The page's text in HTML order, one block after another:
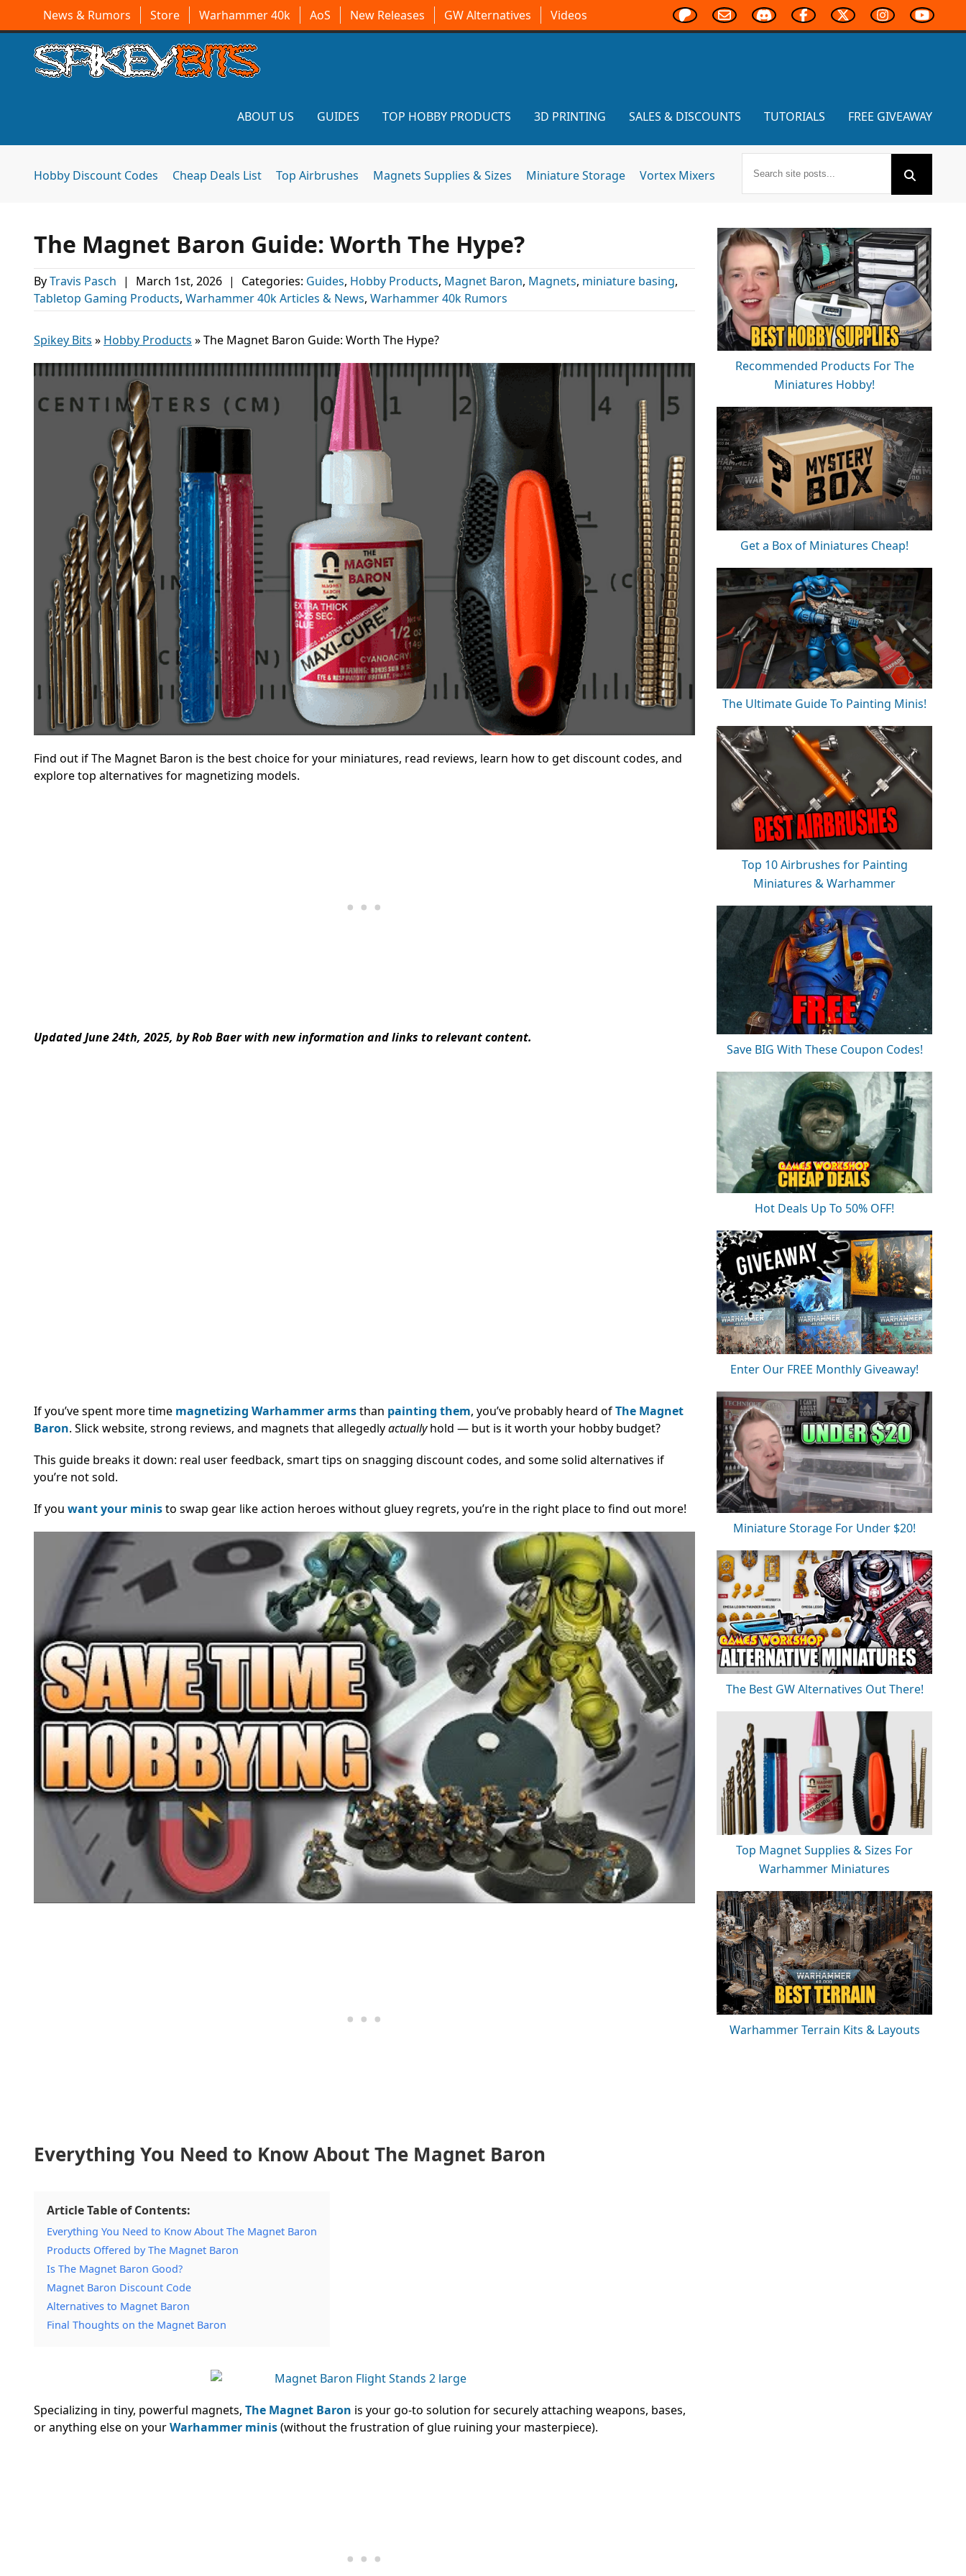
News & Rumors Store Warhammer 40k AoS New Releases GW Alternatives Videos
ABOUT US GUIDES TOP HOBBY PRODUCTS 3D PRINTING SALES & DISCOUNTS TUTORIALS FREE GIVEAWAY
Hobby Discount Codes Cheap Deals List Top Airbrushes Magnets Supplies & Sizes Miniature Storage Vortex Mixers
The Magnet Baron Guide: Worth The Hype?
ByTravis Pasch | March 1st, 2026 | Categories: Guides, Hobby Products, Magnet Baron, Magnets, miniature basing,
Tabletop Gaming Products, Warhammer 40k Articles & News, Warhammer 40k Rumors
Spikey Bits » Hobby Products »The Magnet Baron Guide: Worth The Hype?
Find out if The Magnet Baron is the best choice for your miniatures, read reviews, learn how to get discount codes, and
explore top alternatives for magnetizing models.
Updated June 24th, 2025, by Rob Baer with new information and links to relevant content.
If you’ve spent more time magnetizing Warhammer armsthan painting them, you’ve probably heard ofThe Magnet
Baron. Slick website, strong reviews, and magnets that allegedlyactuallyhold — but is it worth your hobby budget?
This guide breaks it down: real user feedback, smart tips on snagging discount codes, and some solid alternatives if
you’re not sold.
If you want your ministo swap gear like action heroes without gluey regrets, you’re in the right place to find out more!
Everything You Need to Know About The Magnet Baron
Article Table of Contents:
Everything You Need to Know About The Magnet Baron
Products Offered by The Magnet Baron
Is The Magnet Baron Good?
Magnet Baron Discount Code
Alternatives to Magnet Baron
Final Thoughts on the Magnet Baron
Specializing in tiny, powerful magnets, The Magnet Baron is your go-to solution for securely attaching weapons, bases,
or anything else on yourWarhammer minis(without the frustration of glue ruining your masterpiece).
Recommended Products For The
Miniatures Hobby!
Get a Box of Miniatures Cheap!
The Ultimate Guide To Painting Minis!
Top 10 Airbrushes for Painting
Miniatures & Warhammer
Save BIG With These Coupon Codes!
Hot Deals Up To 50% OFF!
Enter Our FREE Monthly Giveaway!
Miniature Storage For Under $20!
The Best GW Alternatives Out There!
Top Magnet Supplies & Sizes For
Warhammer Miniatures
Warhammer Terrain Kits & Layouts